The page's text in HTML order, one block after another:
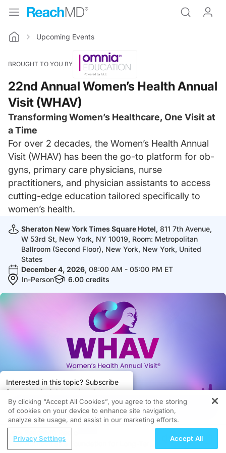
Home Upcoming Events
BROUGHT TO YOU BY
22nd Annual Women’s Health Annual
Visit (WHAV)
Transforming Women’s Healthcare, One Visit at
a Time
For over 2 decades, the Women’s Health Annual
Visit (WHAV) has been the go-to platform for ob-
gyns, primary care physicians, nurse
practitioners, and physician assistants to access
cutting-edge education tailored specifically to
women’s health.
Sheraton New York Times Square Hotel, 811 7th Avenue,
W 53rd St, New York, NY 10019, Room: Metropolitan
Ballroom (Second Floor), New York, New York, United
States
December 4, 2026, 08:00 AM - 05:00 PM ET
In-Person
6.00 credits
Subscribe
Interested in this topic? Subscribe
for expert insights and updates.
Got it
Register
Nutrition as a Foundation for Long-Term
By clicking “Accept All Cookies”, you agree to the storing
of cookies on your device to enhance site navigation,
analyze site usage, and assist in our marketing efforts.
Privacy Settings Accept All